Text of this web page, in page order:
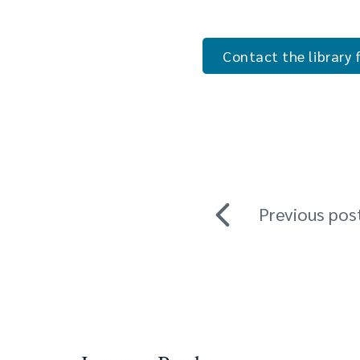
Contact the library
Previous